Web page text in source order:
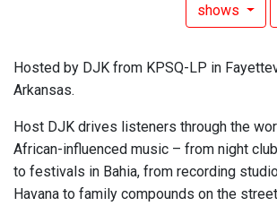
shows
Hosted by DJK from KPSQ-LP in
Arkansas.
Host DJK drives listeners through the
African-influenced music – from night
to festivals in Bahia, from recording
Havana to family compounds on the